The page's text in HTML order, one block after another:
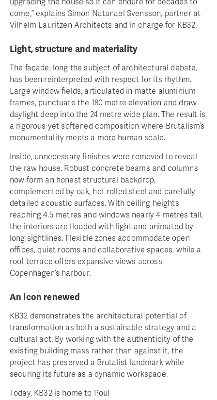
come,” explains Simon Natanael Svensson, partner at
Vilhelm Lauritzen Architects and in charge for KB32.
Light, structure and materiality
The façade, long the subject of architectural debate,
has been reinterpreted with respect for its rhythm.
Large window fields, articulated in matte aluminium
frames, punctuate the 180 metre elevation and draw
daylight deep into the 24 metre wide plan. The result is
a rigorous yet softened composition where Brutalism’s
monumentality meets a more human scale.
Inside, unnecessary finishes were removed to reveal
the raw house. Robust concrete beams and columns
now form an honest structural backdrop,
complemented by oak, hot rolled steel and carefully
detailed acoustic surfaces. With ceiling heights
reaching 4.5 metres and windows nearly 4 metres tall,
the interiors are flooded with light and animated by
long sightlines. Flexible zones accommodate open
offices, quiet rooms and collaborative spaces, while a
roof terrace offers expansive views across
Copenhagen’s harbour.
An icon renewed
KB32 demonstrates the architectural potential of
transformation as both a sustainable strategy and a
cultural act. By working with the authenticity of the
existing building mass rather than against it, the
project has preserved a Brutalist landmark while
securing its future as a dynamic workspace.
Today, KB32 is home to Poul